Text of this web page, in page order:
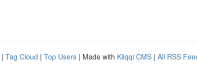
| Tag Cloud | Top Users | Made with Kliqqi CMS | All RSS